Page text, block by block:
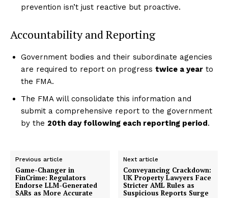
prevention isn’t just reactive but proactive.
Accountability and Reporting
Government bodies and their subordinate agencies
are required to report on progress twice a year to
the FMA.
The FMA will consolidate this information and
submit a comprehensive report to the government
by the 20th day following each reporting period.
Previous article
Game-Changer in
FinCrime: Regulators
Endorse LLM-Generated
SARs as More Accurate
Next article
Conveyancing Crackdown:
UK Property Lawyers Face
Stricter AML Rules as
Suspicious Reports Surge